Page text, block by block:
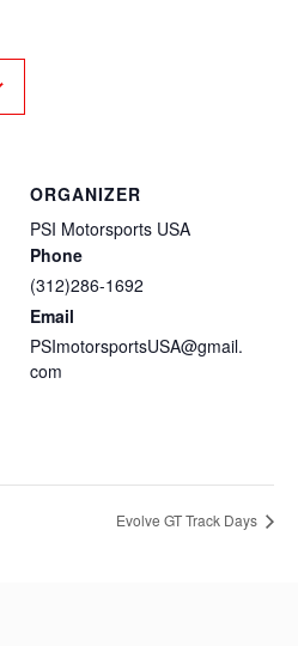
ORGANIZER
PSI Motorsports USA
Phone
(312)286-1692
Email
PSImotorsportsUSA@gmail.
com
Evolve GT Track Days